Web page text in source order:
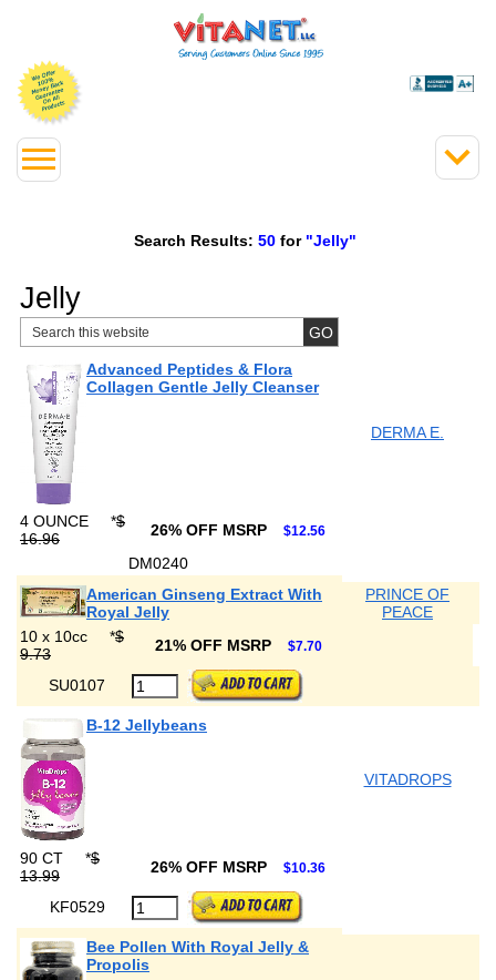
Search Results: 50 for "Jelly"
Jelly
Advanced Peptides & Flora
Collagen Gentle Jelly Cleanser
DERMA E.
4 OUNCE *$
16.96
26% OFF MSRP $12.56
DM0240
American Ginseng Extract With
Royal Jelly
PRINCE OF
PEACE
10 x 10cc
*$
9.73
21% OFF MSRP $7.70
SU0107
B-12 Jellybeans
VITADROPS
90 CT *$
13.99
26% OFF MSRP $10.36
KF0529
Bee Pollen With Royal Jelly &
Propolis